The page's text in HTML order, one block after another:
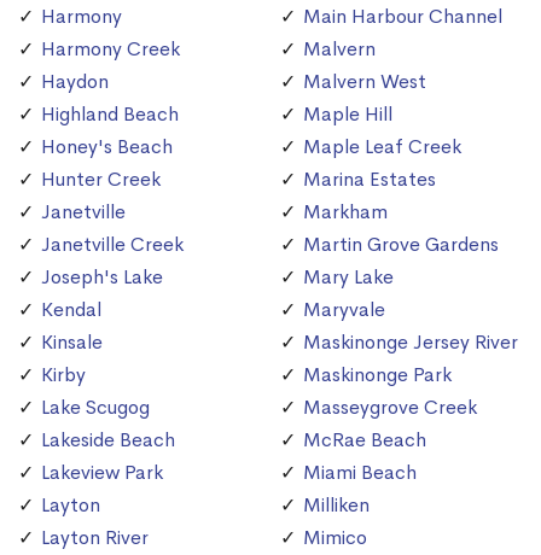
Harmony
Harmony Creek
Haydon
Highland Beach
Honey's Beach
Hunter Creek
Janetville
Janetville Creek
Joseph's Lake
Kendal
Kinsale
Kirby
Lake Scugog
Lakeside Beach
Lakeview Park
Layton
Layton River
Main Harbour Channel
Malvern
Malvern West
Maple Hill
Maple Leaf Creek
Marina Estates
Markham
Martin Grove Gardens
Mary Lake
Maryvale
Maskinonge Jersey River
Maskinonge Park
Masseygrove Creek
McRae Beach
Miami Beach
Milliken
Mimico